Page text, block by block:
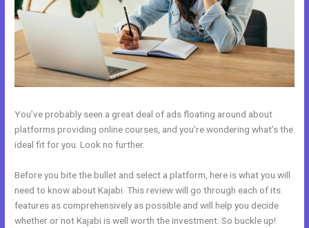
You’ve probably seen a great deal of ads floating around about
platforms providing online courses, and you’re wondering what’s the
ideal fit for you. Look no further.
Before you bite the bullet and select a platform, here is what you will
need to know about Kajabi. This review will go through each of its
features as comprehensively as possible and will help you decide
whether or not Kajabi is well worth the investment. So buckle up!